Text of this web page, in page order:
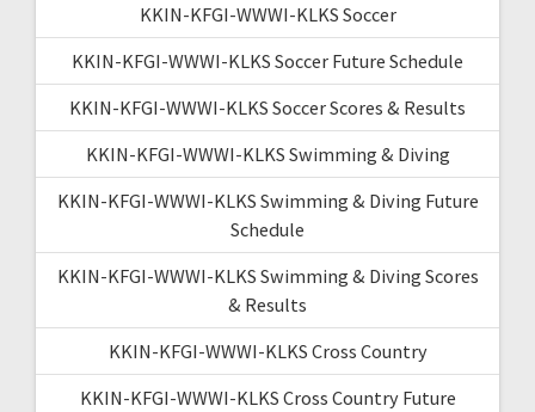
KKIN-KFGI-WWWI-KLKS Soccer
KKIN-KFGI-WWWI-KLKS Soccer Future Schedule
KKIN-KFGI-WWWI-KLKS Soccer Scores & Results
KKIN-KFGI-WWWI-KLKS Swimming & Diving
KKIN-KFGI-WWWI-KLKS Swimming & Diving Future
Schedule
KKIN-KFGI-WWWI-KLKS Swimming & Diving Scores
& Results
KKIN-KFGI-WWWI-KLKS Cross Country
KKIN-KFGI-WWWI-KLKS Cross Country Future